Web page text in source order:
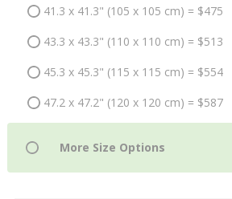
41.3 x 41.3" (105 x 105 cm) = $475
43.3 x 43.3" (110 x 110 cm) = $513
45.3 x 45.3" (115 x 115 cm) = $554
47.2 x 47.2" (120 x 120 cm) = $587